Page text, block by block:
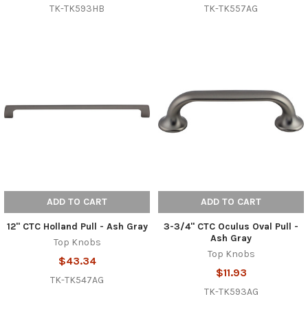
TK-TK593HB TK-TK557AG
ADD TO CART
12" CTC Holland Pull - Ash Gray
Top Knobs
$43.34
TK-TK547AG
ADD TO CART
3-3/4" CTC Oculus Oval Pull -
Ash Gray
Top Knobs
$11.93
TK-TK593AG